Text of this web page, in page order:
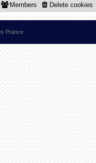
Delete cookies
Members
Prance